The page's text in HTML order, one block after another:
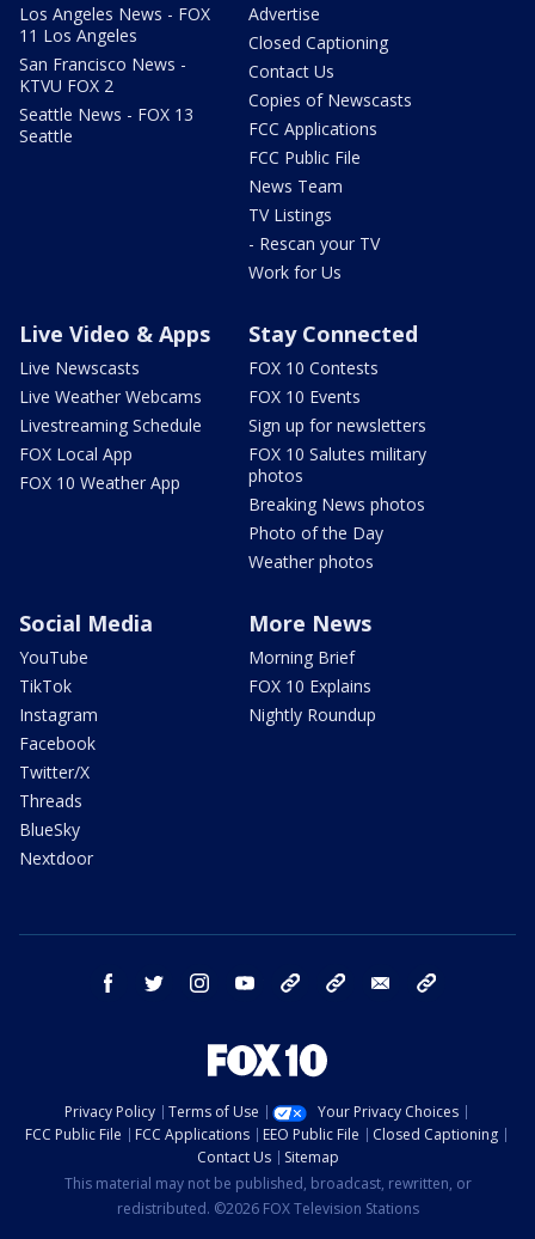
Los Angeles News - FOX
11 Los Angeles
San Francisco News -
KTVU FOX 2
Seattle News - FOX 13
Seattle
Advertise
Closed Captioning
Contact Us
Copies of Newscasts
FCC Applications
FCC Public File
News Team
TV Listings
- Rescan your TV
Work for Us
Live Video & Apps
Live Newscasts
Live Weather Webcams
Livestreaming Schedule
FOX Local App
FOX 10 Weather App
Stay Connected
FOX 10 Contests
FOX 10 Events
Sign up for newsletters
FOX 10 Salutes military
photos
Breaking News photos
Photo of the Day
Weather photos
Social Media
YouTube
TikTok
Instagram
Facebook
Twitter/X
Threads
BlueSky
Nextdoor
More News
Morning Brief
FOX 10 Explains
Nightly Roundup
facebook twitter instagram youtube bluesky email
Privacy Policy Terms of Use
Your Privacy Choices
FCC Public File
FCC Applications EEO Public File
Closed Captioning
Contact Us
Sitemap
This material may not be published, broadcast, rewritten, or
redistributed. ©2026 FOX Television Stations